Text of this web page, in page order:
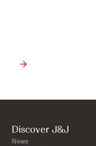
Discover J&J
News